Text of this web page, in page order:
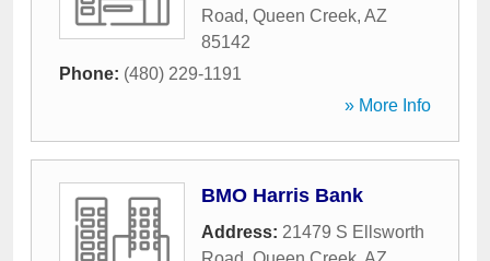
Road, Queen Creek, AZ
85142
Phone: (480) 229-1191
» More Info
BMO Harris Bank
Address: 21479 S Ellsworth